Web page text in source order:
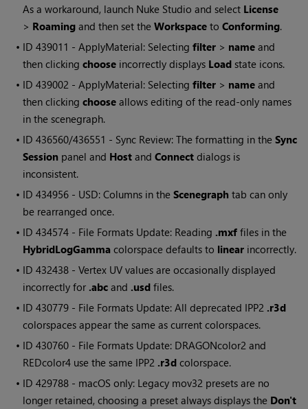
As a workaround, launch Nuke Studio and select License
> Roaming and then set theWorkspace toConforming.
• ID439011 - ApplyMaterial: Selectingfilter > name and
then clickingchoose incorrectly displays Load state icons.
• ID439002 - ApplyMaterial: Selectingfilter > name and
then clickingchoose allows editing of the read-only names
in the scenegraph.
• ID436560/436551 - Sync Review: The formatting in theSync
Session panel and Host andConnect dialogs is
inconsistent.
• ID434956 - USD: Columns in theScenegraph tab can only
be rearranged once.
• ID434574 - File Formats Update: Reading .mxf files in the
HybridLogGamma colorspace defaults to linear incorrectly.
• ID432438 - Vertex UV values are occasionally displayed
incorrectly for .abc and .usd files.
• ID430779 - File Formats Update: All deprecated IPP2 .r3d
colorspaces appear the same as current colorspaces.
• ID430760 - File Formats Update: DRAGONcolor2 and
REDcolor4 use the same IPP2 .r3d colorspace.
• ID429788 - macOS only: Legacy mov32 presets are no
longer retained, choosing a preset always displays the Don't